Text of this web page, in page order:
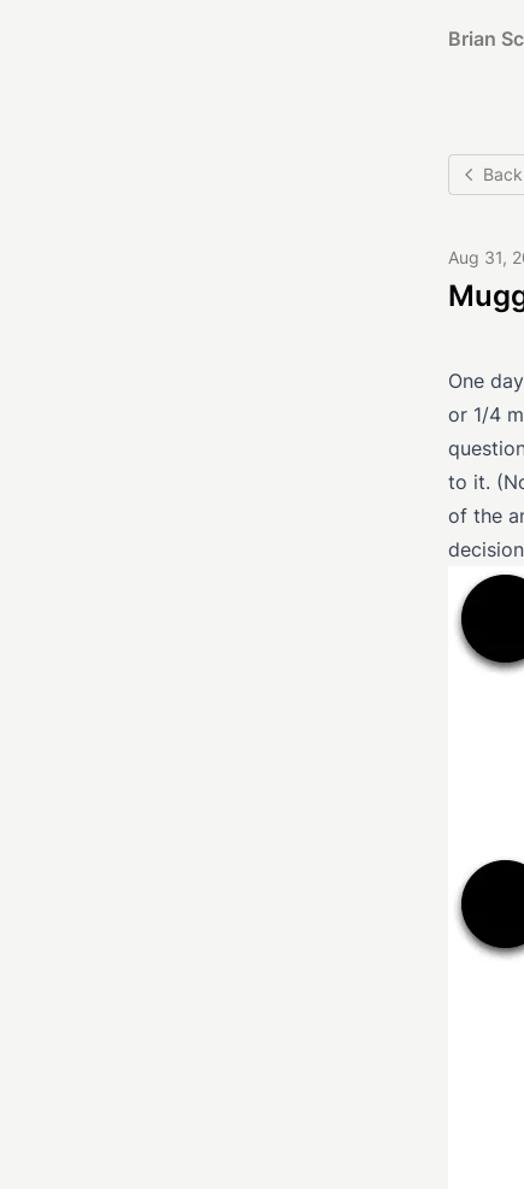
Brian
Aug 31,
One
or 1/4
to it.
of the